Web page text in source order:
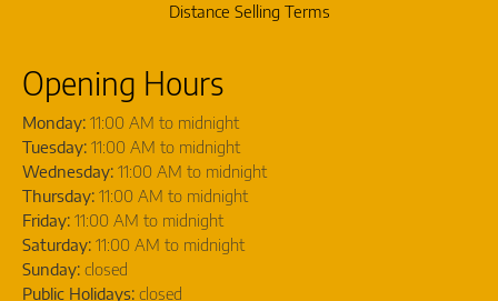
Opening Hours
Monday: 11:00 AM to midnight
Tuesday: 11:00 AM to midnight
Wednesday: 11:00 AM to midnight
Thursday: 11:00 AM to midnight
Friday: 11:00 AM to midnight
Saturday: 11:00 AM to midnight
Sunday: closed
Public Holidays: closed
Distance Selling Terms